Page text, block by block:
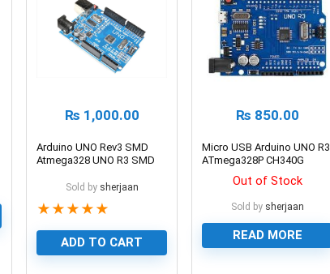
₨ 1,000.00
Arduino UNO Rev3 SMD
Atmega328 UNO R3 SMD
Sold by sherjaan
★ ★ ★ ★ ★
ADD TO CART
₨ 850.00
Micro USB Arduino UNO R3
ATmega328P CH340G
Out of Stock
Sold by sherjaan
READ MORE